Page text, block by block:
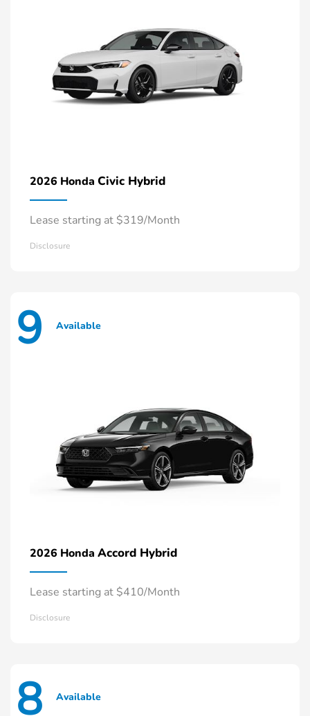
2026 Honda Civic Hybrid
Lease starting at $319/Month
Disclosure
9 Available
2026 Honda Accord Hybrid
Lease starting at $410/Month
Disclosure
8 Available